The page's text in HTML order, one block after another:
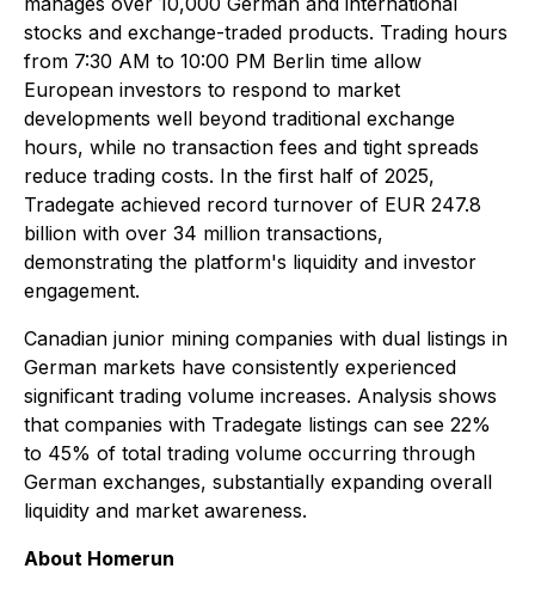
stocks and exchange-traded products. Trading hours
from 7:30 AM to 10:00 PM Berlin time allow
European investors to respond to market
developments well beyond traditional exchange
hours, while no transaction fees and tight spreads
reduce trading costs. In the first half of 2025,
Tradegate achieved record turnover of EUR 247.8
billion with over 34 million transactions,
demonstrating the platform's liquidity and investor
engagement.
Canadian junior mining companies with dual listings in
German markets have consistently experienced
significant trading volume increases. Analysis shows
that companies with Tradegate listings can see 22%
to 45% of total trading volume occurring through
German exchanges, substantially expanding overall
liquidity and market awareness.
About Homerun